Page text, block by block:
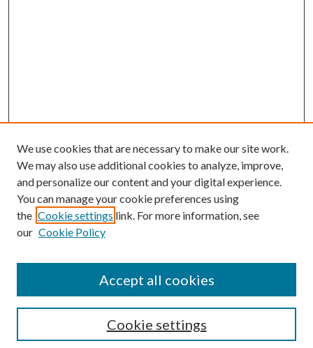
Search
We use cookies that are necessary to make our site work.
We may also use additional cookies to analyze, improve,
and personalize our content and your digital experience.
You can manage your cookie preferences using
the Cookie settings link. For more information, see
our Cookie Policy
Cookie settings
Accept all cookies